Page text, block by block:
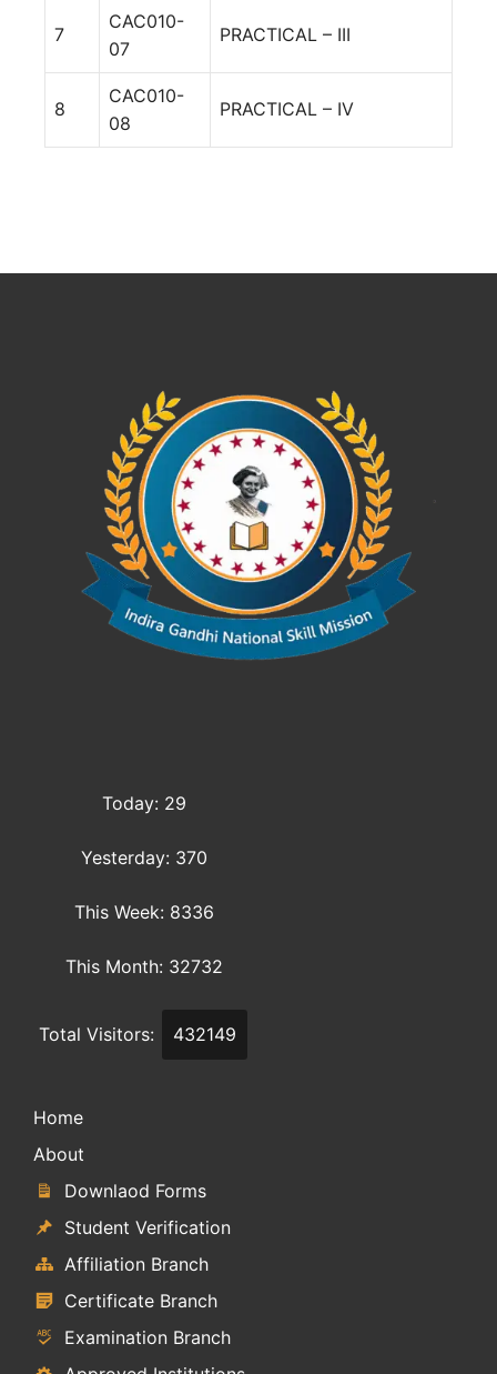
7
CAC010-
07
PRACTICAL – III
8
CAC010-
08
PRACTICAL – IV
Today: 29
Yesterday: 370
This Week: 8336
This Month: 32732
Total Visitors: 432149
Home
About
Downlaod Forms
Student Verification
Affiliation Branch
Certificate Branch
Examination Branch